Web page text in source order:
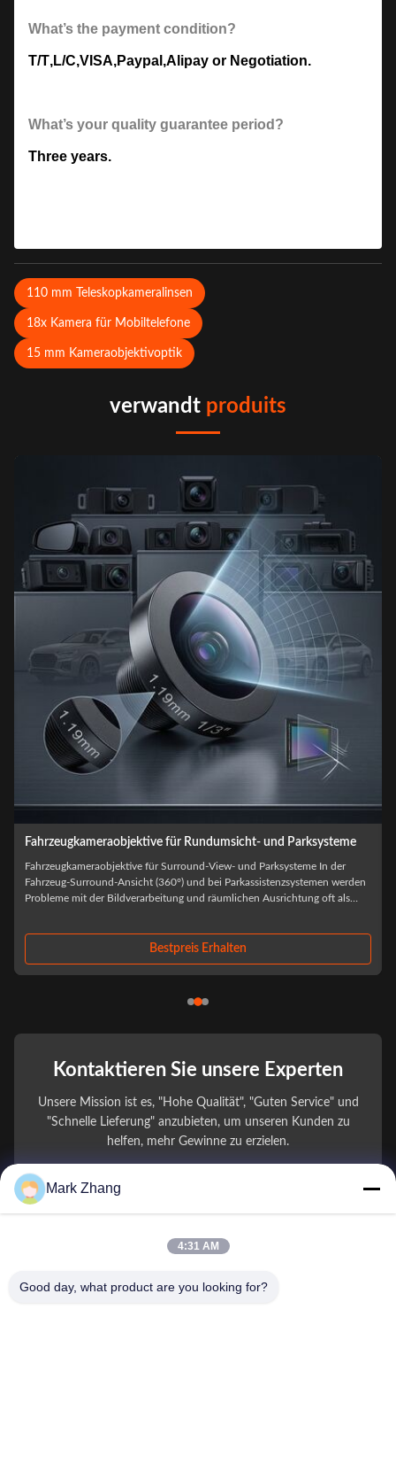
What’s the payment condition?
T/T,L/C,VISA,Paypal ,Alipay or Negotiation.
What’s your quality guarantee period?
Three years.
110 mm Teleskopkameralinsen
18x Kamera für Mobiltelefone
15 mm Kameraobjektivoptik
verwandt produits
Fahrzeugkameraobjektive für ADAS und Fahrerassistenzsysteme
Fahrzeugkameraobjektive für ADAS und Fahrerassistenzsysteme Bei der
Beschaffung von Automobilkameras wird die Auswahl der optischen
Objektive selten allein anhand der Leistung des Prototyps beurteilt.wenn
Bestpreis Erhalten
Kontaktieren Sie unsere Experten
Unsere Mission ist es, "Hohe Qualität", "Guten Service" und
"Schnelle Lieferung" anzubieten, um unseren Kunden zu
helfen, mehr Gewinne zu erzielen.
Ihr Name
Firmenname
Mark Zhang
4:31 AM
Good day, what product are you looking for?